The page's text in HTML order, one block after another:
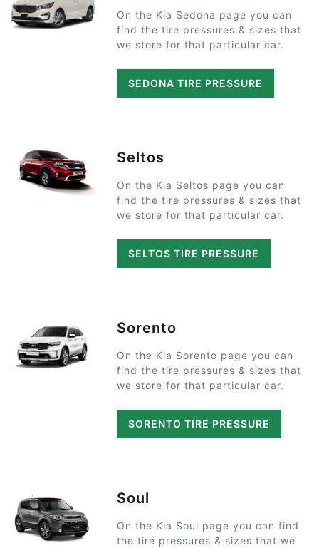
On the Kia Sedona page you can
find the tire pressures & sizes that
we store for that particular car.
SEDONA TIRE PRESSURE
Seltos
On the Kia Seltos page you can
find the tire pressures & sizes that
we store for that particular car.
SELTOS TIRE PRESSURE
Sorento
On the Kia Sorento page you can
find the tire pressures & sizes that
we store for that particular car.
SORENTO TIRE PRESSURE
Soul
On the Kia Soul page you can find
the tire pressures & sizes that we